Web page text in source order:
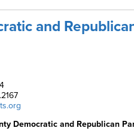
and
Democratic and Republican